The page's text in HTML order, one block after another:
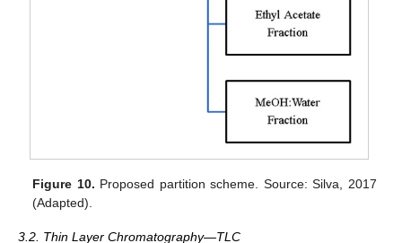
Figure 10. Proposed partition scheme. Source: Silva, 2017
(Adapted).
3.2. Thin Layer Chromatography—TLC